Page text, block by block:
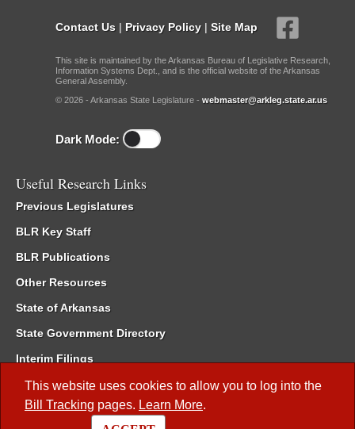
This website uses cookies to allow you to log into the
Bill Tracking pages. Learn More.
Contact Us | Privacy Policy | Site Map
This site is maintained by the Arkansas Bureau of Legislative Research,
Information Systems Dept., and is the official website of the Arkansas
General Assembly.
© 2026 - Arkansas State Legislature - webmaster@arkleg.state.ar.us
Dark Mode:
Useful Research Links
Previous Legislatures
BLR Key Staff
BLR Publications
Other Resources
State of Arkansas
State Government Directory
Interim Filings
Committee Room Reservation
Meetings of the Whole/Business Meetings